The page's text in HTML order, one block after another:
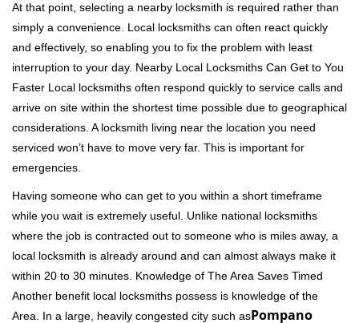
n
At that point, selecting a nearby locksmith is required rather than
simply a convenience. Local locksmiths can often react quickly
and effectively, so enabling you to fix the problem with least
interruption to your day. Nearby Local Locksmiths Can Get to You
Faster Local locksmiths often respond quickly to service calls and
arrive on site within the shortest time possible due to geographical
considerations. A locksmith living near the location you need
serviced won’t have to move very far. This is important for
emergencies.
Having someone who can get to you within a short timeframe
while you wait is extremely useful. Unlike national locksmiths
where the job is contracted out to someone who is miles away, a
local locksmith is already around and can almost always make it
within 20 to 30 minutes. Knowledge of The Area Saves Timed
Another benefit local locksmiths possess is knowledge of the
Area. In a large, heavily congested city such asPompano